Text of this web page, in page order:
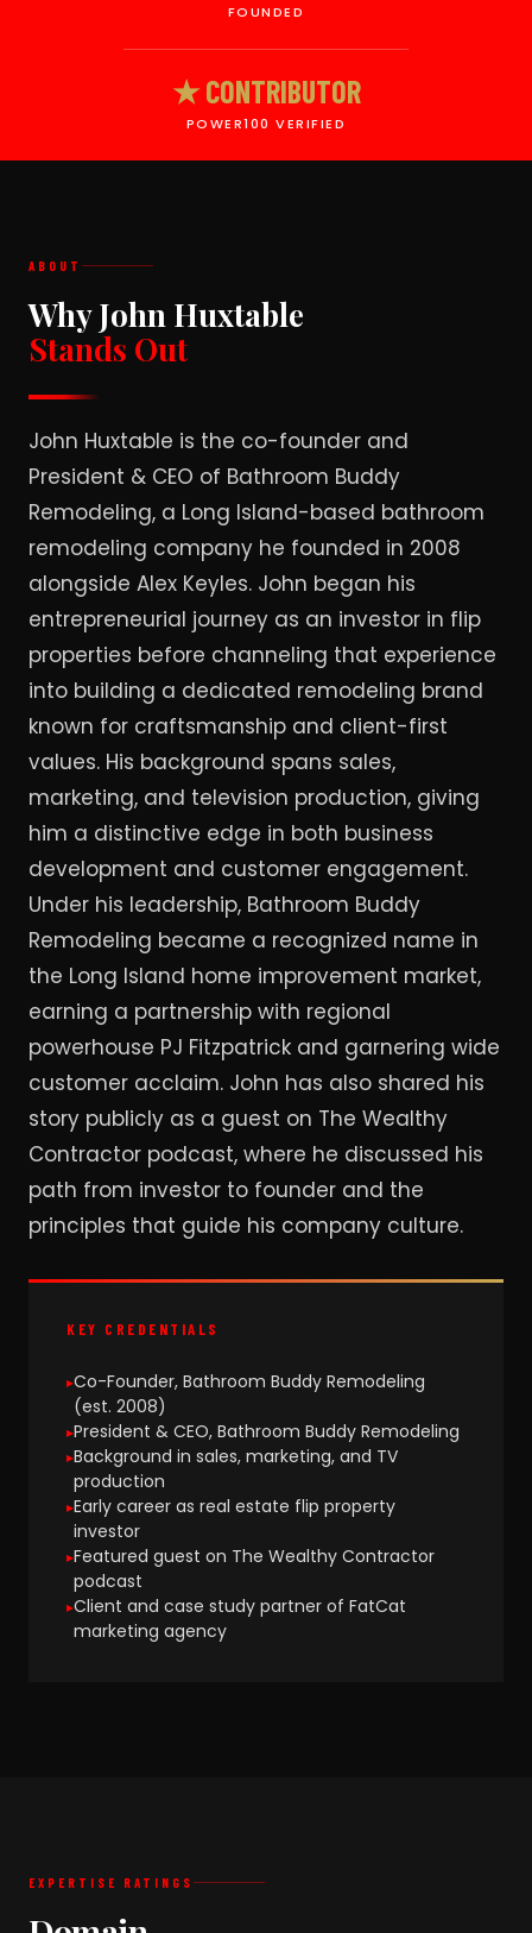
FOUNDED
★ CONTRIBUTOR
POWER100 VERIFIED
ABOUT
Why John Huxtable
Stands Out
John Huxtable is the co-founder and
President & CEO of Bathroom Buddy
Remodeling, a Long Island-based bathroom
remodeling company he founded in 2008
alongside Alex Keyles. John began his
entrepreneurial journey as an investor in flip
properties before channeling that experience
into building a dedicated remodeling brand
known for craftsmanship and client-first
values. His background spans sales,
marketing, and television production, giving
him a distinctive edge in both business
development and customer engagement.
Under his leadership, Bathroom Buddy
Remodeling became a recognized name in
the Long Island home improvement market,
earning a partnership with regional
powerhouse PJ Fitzpatrick and garnering wide
customer acclaim. John has also shared his
story publicly as a guest on The Wealthy
Contractor podcast, where he discussed his
path from investor to founder and the
principles that guide his company culture.
KEY CREDENTIALS
Co-Founder, Bathroom Buddy Remodeling
(est. 2008)
President & CEO, Bathroom Buddy Remodeling
Background in sales, marketing, and TV
production
Early career as real estate flip property
investor
Featured guest on The Wealthy Contractor
podcast
Client and case study partner of FatCat
marketing agency
EXPERTISE RATINGS